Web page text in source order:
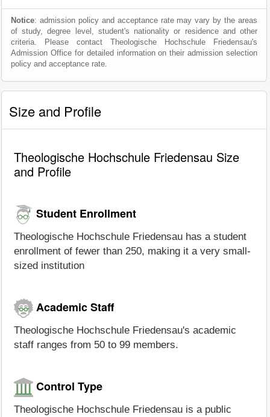
Notice: admission policy and acceptance rate may vary by the areas
of study, degree level, student's nationality or residence and other
criteria. Please contact Theologische Hochschule Friedensau's
Admission Office for detailed information on their admission selection
policy and acceptance rate.
Size and Profile
Theologische Hochschule Friedensau Size
and Profile
Student Enrollment
Theologische Hochschule Friedensau has a student
enrollment of fewer than 250, making it a very small-
sized institution
Academic Staff
Theologische Hochschule Friedensau's academic
staff ranges from 50 to 99 members.
Control Type
Theologische Hochschule Friedensau is a public